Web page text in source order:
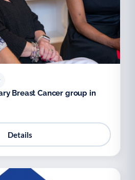
Breast Cancer group in
Details